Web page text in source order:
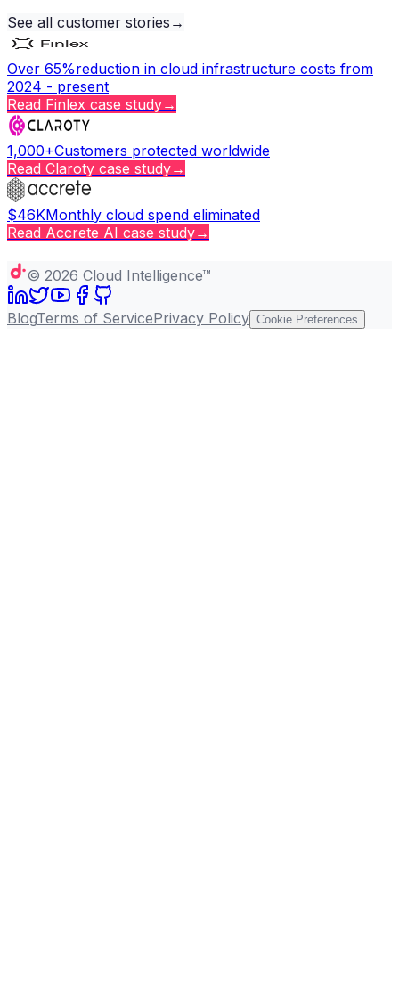
See all customer stories →
Over 65%reduction in cloud infrastructure costs from
2024 - present
Read Finlex case study→
1,000+Customers protected worldwide
Read Claroty case study→
$46KMonthly cloud spend eliminated
Read Accrete AI case study→
© 2026 Cloud Intelligence™
BlogTerms of ServicePrivacy Policy Cookie Preferences